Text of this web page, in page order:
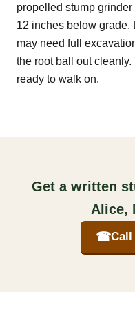
propelled stump
12 inches below grade.
may need full
the root ball out
ready to walk on.
Get a written
Alice,
☎Call